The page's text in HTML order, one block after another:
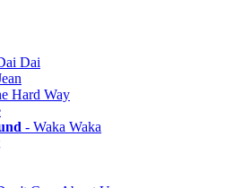
Dai
Hard Way
- Waka Waka